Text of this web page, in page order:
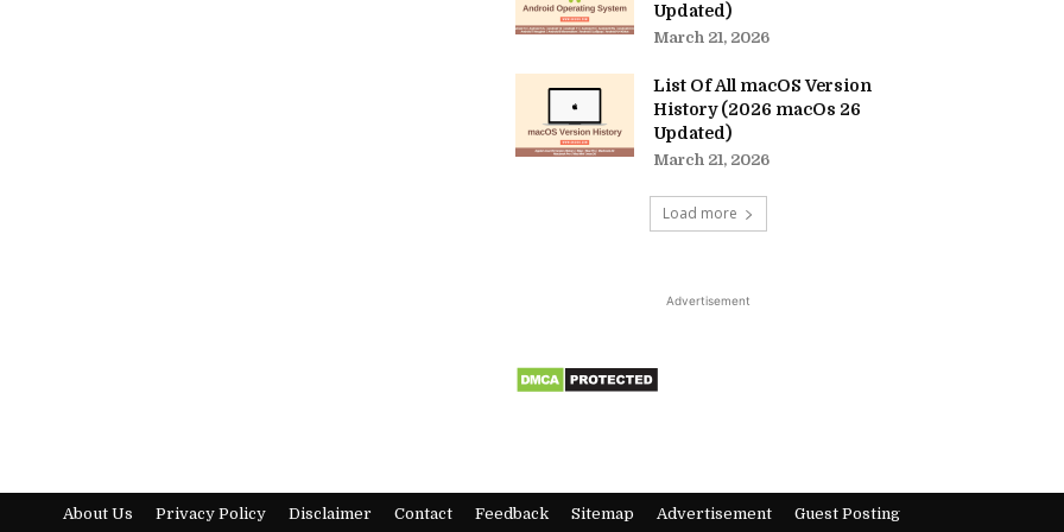
Updated)
March 21, 2026
List Of All macOS Version
History (2026 macOs 26
Updated)
March 21, 2026
Load more
Advertisement
About Us Privacy Policy Disclaimer Contact Feedback Sitemap Advertisement Guest Posting